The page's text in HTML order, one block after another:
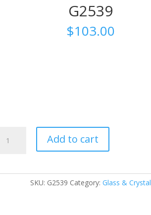
G2539
$103.00
quantity
Add to cart
SKU: G2539 Category:Glass & Crystal